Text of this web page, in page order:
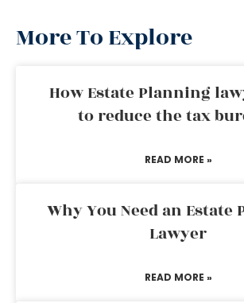
More To Explore
How Estate Planning
to reduce the tax
READ MORE »
Why You Need an Estate
Lawyer
READ MORE »